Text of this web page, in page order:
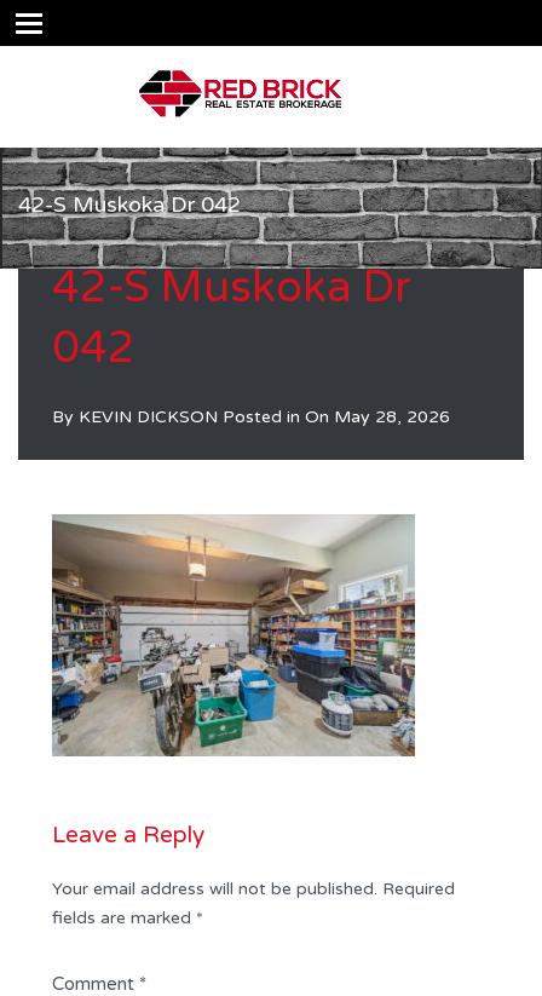
42-S Muskoka Dr 042
42-S Muskoka Dr
042
By KEVIN DICKSON Posted in On May 28, 2026
Leave a Reply
Your email address will not be published. Required
fields are marked *
Comment *